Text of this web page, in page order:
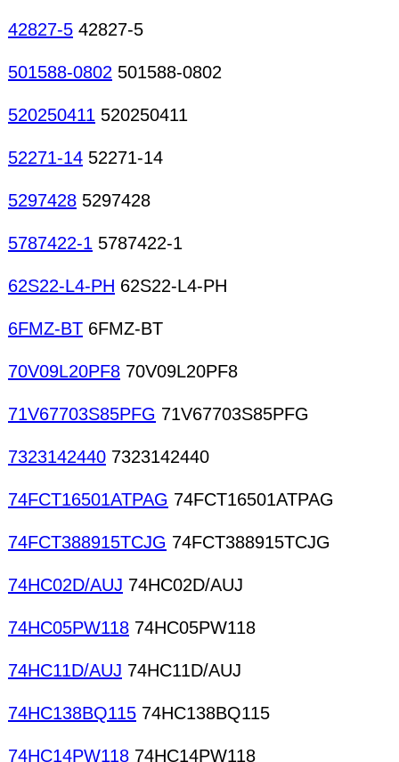
42827-5 42827-5
501588-0802 501588-0802
520250411 520250411
52271-14 52271-14
5297428 5297428
5787422-1 5787422-1
62S22-L4-PH 62S22-L4-PH
6FMZ-BT 6FMZ-BT
70V09L20PF8 70V09L20PF8
71V67703S85PFG 71V67703S85PFG
7323142440 7323142440
74FCT16501ATPAG 74FCT16501ATPAG
74FCT388915TCJG 74FCT388915TCJG
74HC02D/AUJ 74HC02D/AUJ
74HC05PW118 74HC05PW118
74HC11D/AUJ 74HC11D/AUJ
74HC138BQ115 74HC138BQ115
74HC14PW118 74HC14PW118